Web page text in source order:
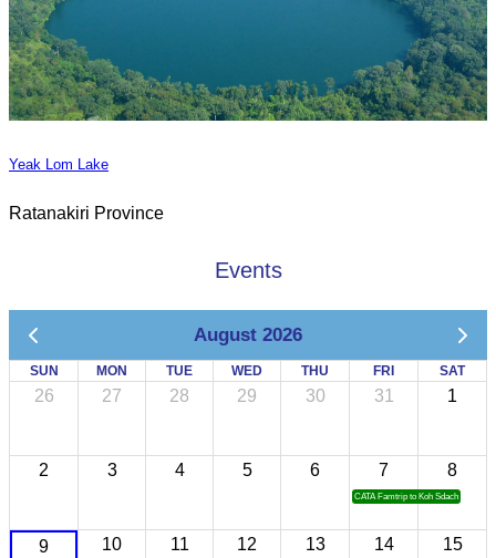
Yeak Lom Lake
Ratanakiri Province
Events
August 2026
SUN MON TUE WED THU FRI SAT
26 27 28 29 30 31 1
2 3 4 5 6 7
CATA Famtrip to Koh Sdach
8
9 10 11 12 13 14 15